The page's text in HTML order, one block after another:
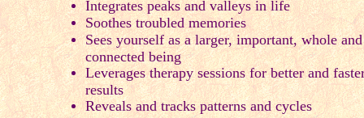
Integrates peaks and valleys in life
Soothes troubled memories
Sees yourself as a larger, important, whole and
connected being
Leverages therapy sessions for better and
results
Reveals and tracks patterns and cycles